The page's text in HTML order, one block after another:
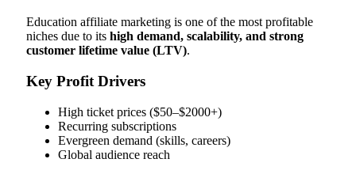
Education affiliate marketing is one of the most profitable
niches due to its high demand, scalability, and strong
customer lifetime value (LTV).
Key Profit Drivers
High ticket prices ($50–$2000+)
Recurring subscriptions
Evergreen demand (skills, careers)
Global audience reach